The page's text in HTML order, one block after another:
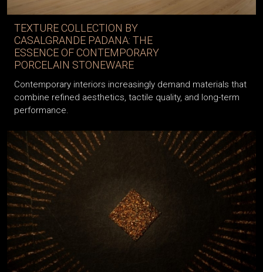
TEXTURE COLLECTION BY
CASALGRANDE PADANA: THE
ESSENCE OF CONTEMPORARY
PORCELAIN STONEWARE
Contemporary interiors increasingly demand materials that
combine refined aesthetics, tactile quality, and long-term
performance.